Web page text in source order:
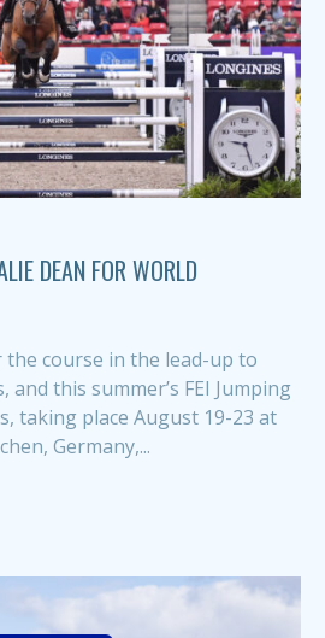
DEAN FOR WORLD
course in the lead-up to
this summer’s FEI Jumping
taking place August 19-23 at
Germany,...